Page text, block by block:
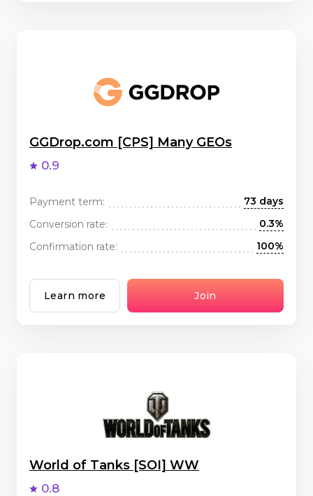
GGDrop.com [CPS] Many GEOs
0.9
Payment term:
73 days
Conversion rate:
0.3%
Confirmation rate:
100%
Learn more Join
World of Tanks [SOI] WW
0.8